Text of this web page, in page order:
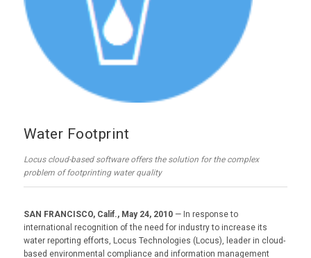
Water Footprint
Locus cloud-based software offers the solution for the complex
problem of footprinting water quality
SAN FRANCISCO, Calif., May 24, 2010— In response to
international recognition of the need for industry to increase its
water reporting efforts, Locus Technologies (Locus), leader in cloud-
based environmental compliance and information management